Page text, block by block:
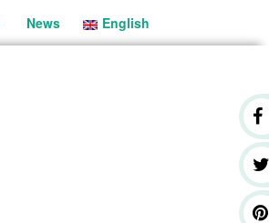
English
News